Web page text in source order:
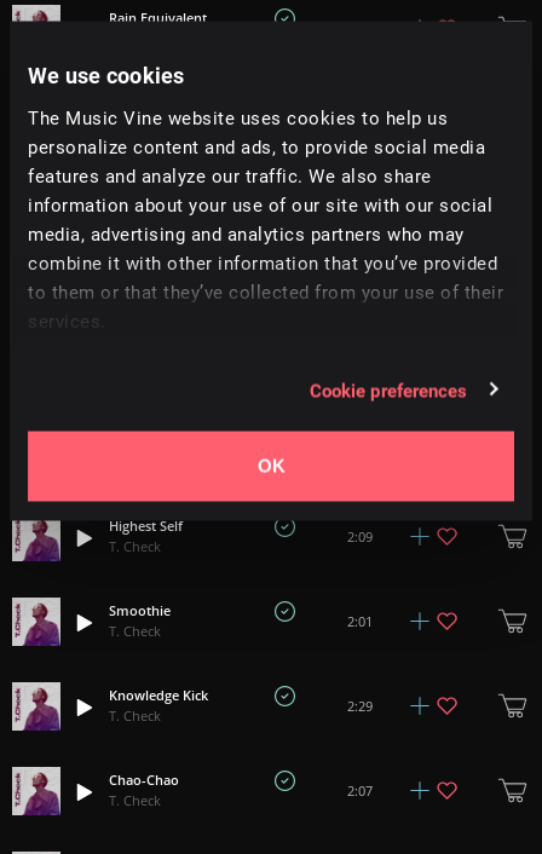
We use cookies
The Music Vine website uses cookies to help us
personalize content and ads, to provide social media
features and analyze our traffic. We also share
information about your use of our site with our social
media, advertising and analytics partners who may
combine it with other information that you’ve provided
to them or that they’ve collected from your use of their
services.
Cookie preferences
OK
Rain Equivalent
T. Check
2:00
Curtsy Of Temptation
T. Check
1:39
Chasing Catch
T. Check
Highest Self
T. Check
2:09
Smoothie
T. Check
2:01
Knowledge Kick
T. Check
2:29
Chao-Chao
T. Check
2:07